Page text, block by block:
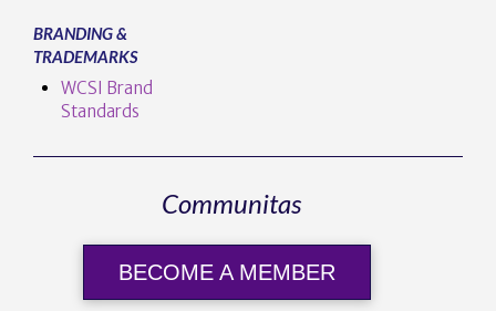
BRANDING &
TRADEMARKS
WCSI Brand
Standards
Communitas
BECOME A MEMBER